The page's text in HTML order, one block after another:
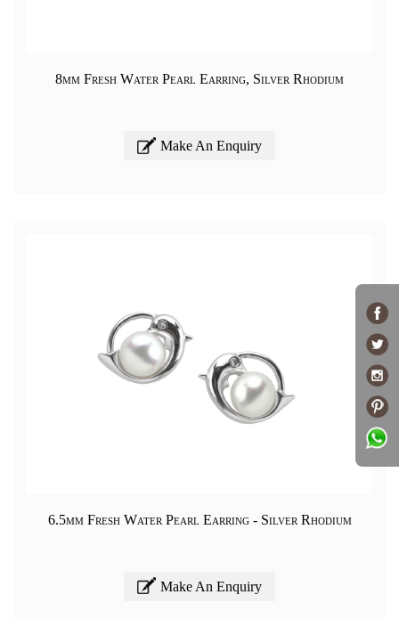
8mm Fresh Water Pearl Earring, Silver Rhodium
Make An Enquiry
6.5mm Fresh Water Pearl Earring - Silver Rhodium
Make An Enquiry